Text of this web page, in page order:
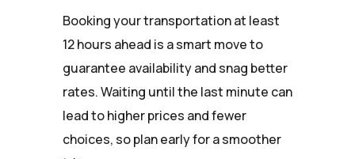
Booking your transportation at least
12 hours ahead is a smart move to
guarantee availability and snag better
rates. Waiting until the last minute can
lead to higher prices and fewer
choices, so plan early for a smoother